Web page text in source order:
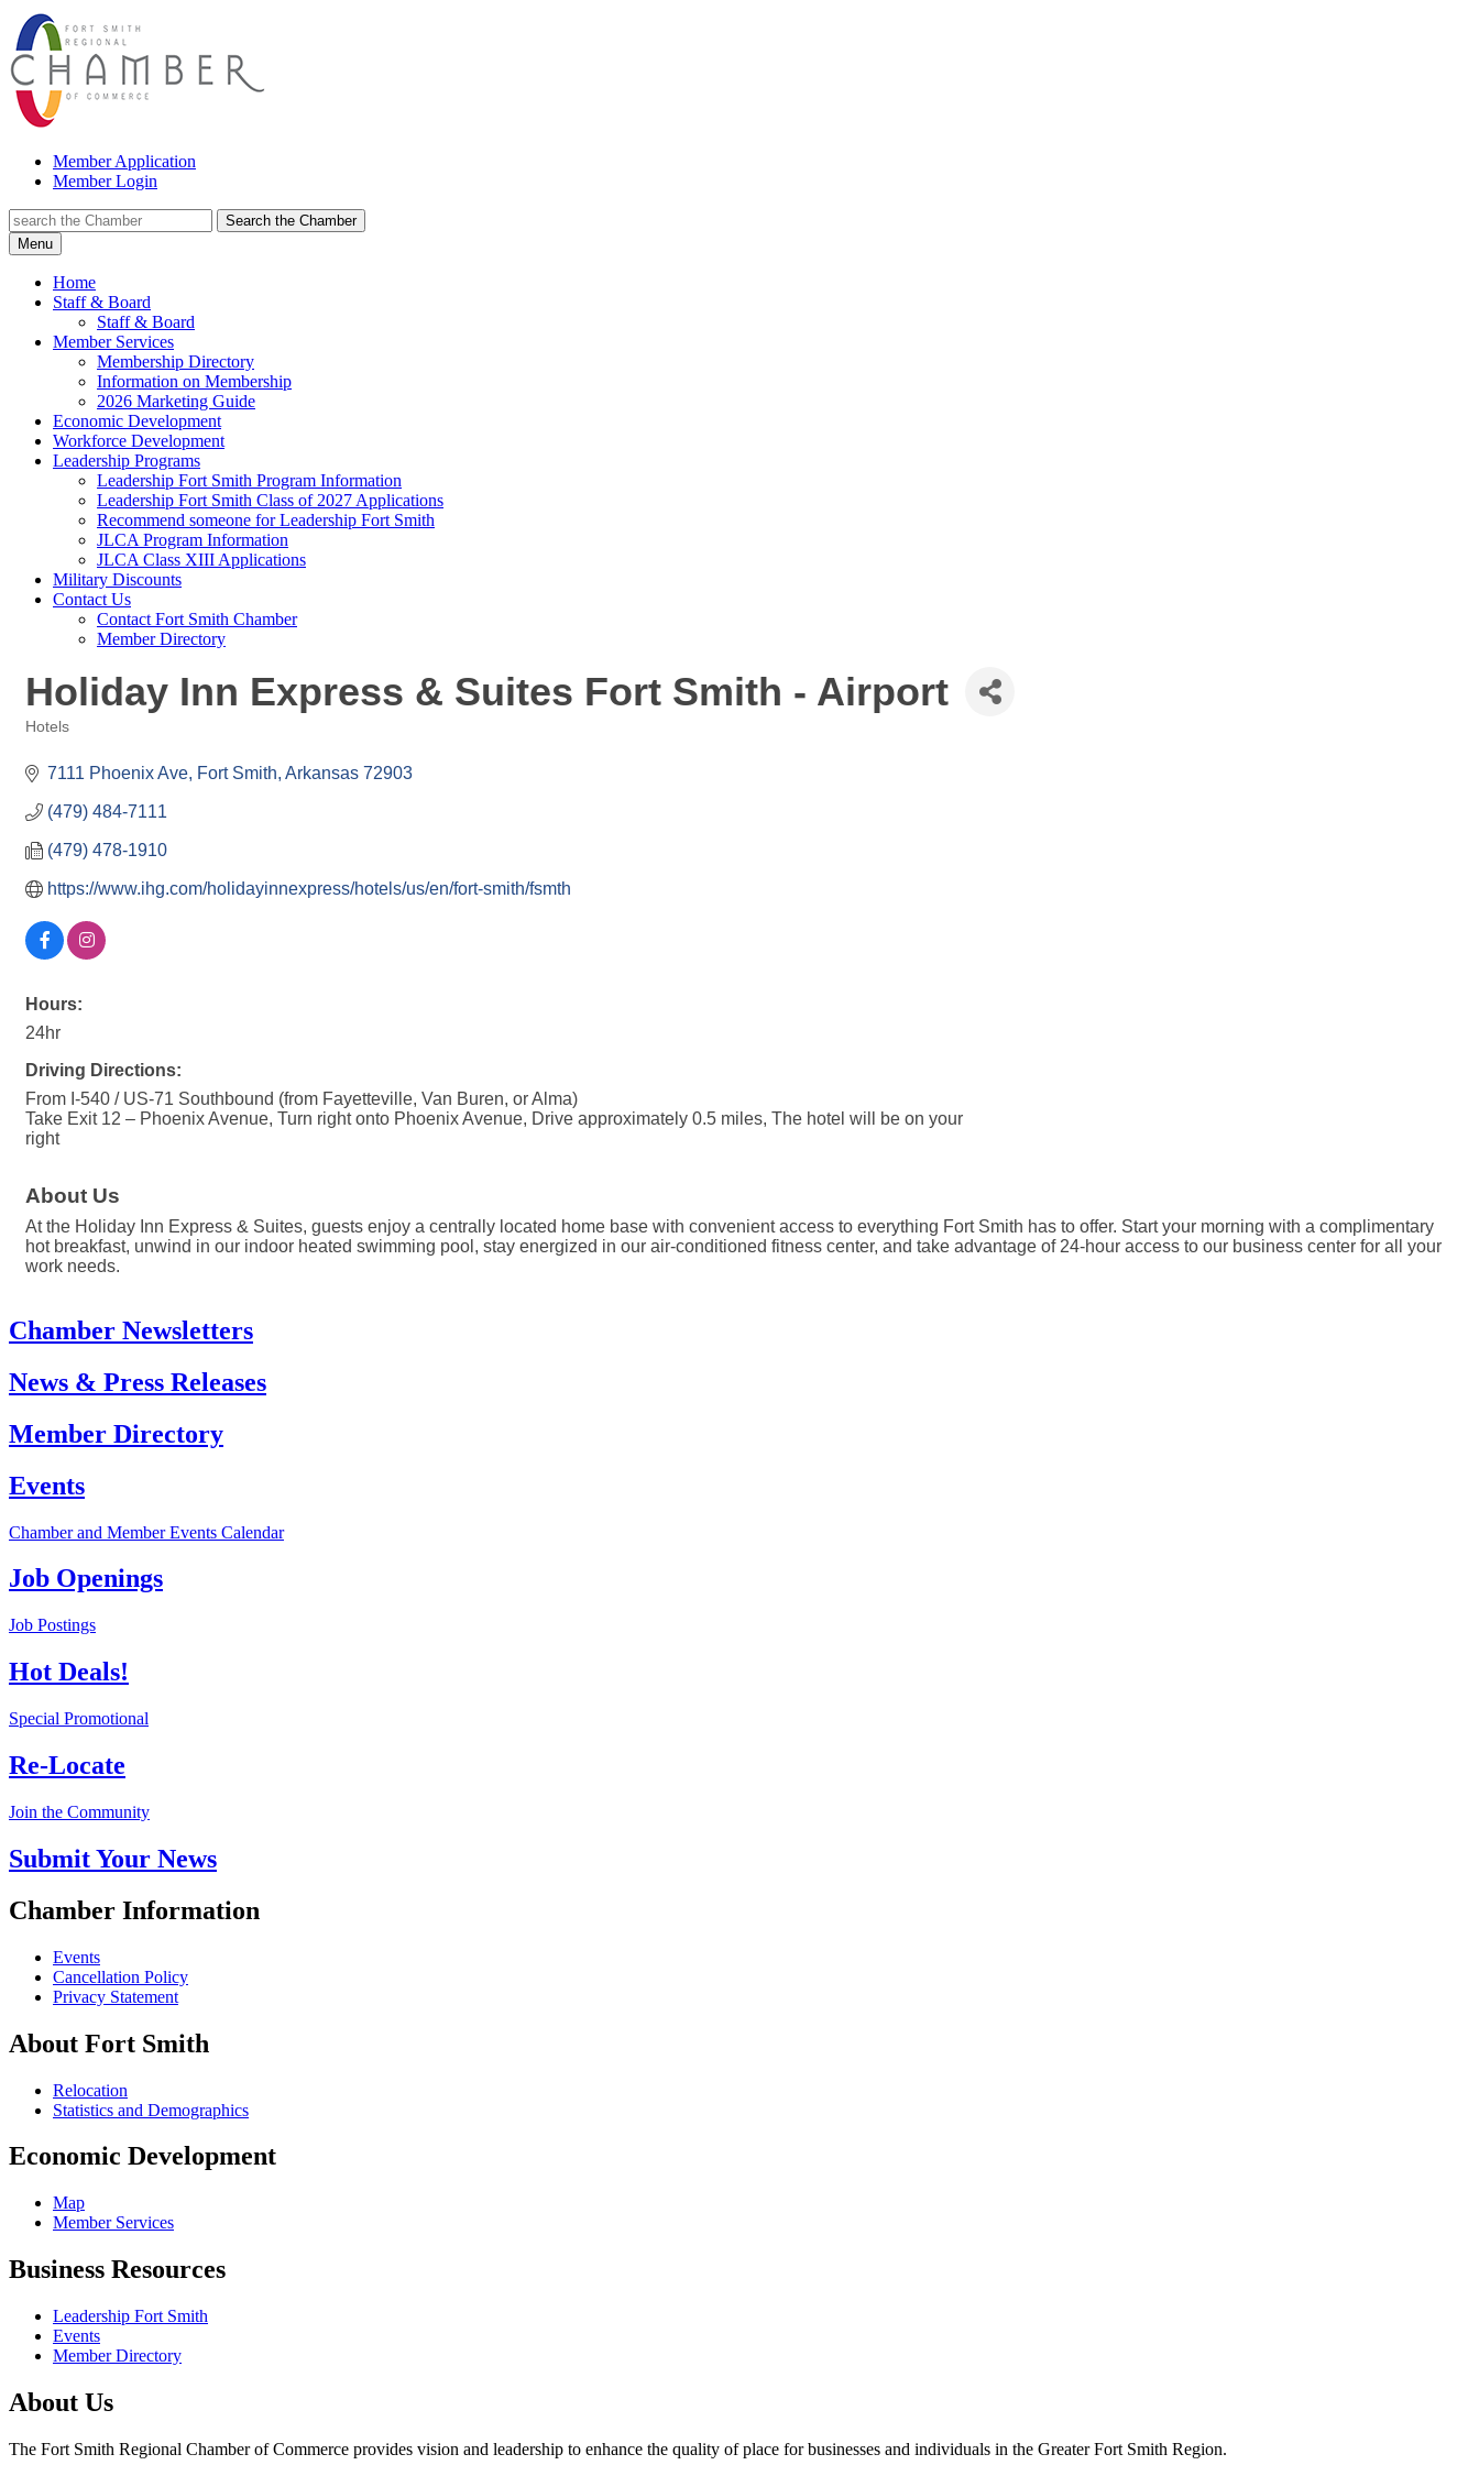
Member Application
Member Login
Search the Chamber
Menu
Home
Staff & Board
Staff & Board
Member Services
Membership Directory
Information on Membership
2026 Marketing Guide
Economic Development
Workforce Development
Leadership Programs
Leadership Fort Smith Program Information
Leadership Fort Smith Class of 2027 Applications
Recommend someone for Leadership Fort Smith
JLCA Program Information
JLCA Class XIII Applications
Military Discounts
Contact Us
Contact Fort Smith Chamber
Member Directory
Holiday Inn Express & Suites Fort Smith - Airport
Hotels
7111 Phoenix Ave Fort Smith Arkansas 72903
(479) 484-7111
(479) 478-1910
https://www.ihg.com/holidayinnexpress/hotels/us/en/fort-smith/fsmth
Hours:
24hr
Driving Directions:
From I-540 / US-71 Southbound (from Fayetteville, Van Buren, or Alma)
Take Exit 12 – Phoenix Avenue, Turn right onto Phoenix Avenue, Drive approximately 0.5 miles, The hotel will be on your
right
About Us
At the Holiday Inn Express & Suites, guests enjoy a centrally located home base with convenient access to everything Fort Smith has to offer. Start your morning with a complimentary
hot breakfast, unwind in our indoor heated swimming pool, stay energized in our air-conditioned fitness center, and take advantage of 24-hour access to our business center for all your
work needs.
Chamber Newsletters
News & Press Releases
Member Directory
Events
Chamber and Member Events Calendar
Job Openings
Job Postings
Hot Deals!
Special Promotional
Re-Locate
Join the Community
Submit Your News
Chamber Information
Events
Cancellation Policy
Privacy Statement
About Fort Smith
Relocation
Statistics and Demographics
Economic Development
Map
Member Services
Business Resources
Leadership Fort Smith
Events
Member Directory
About Us
The Fort Smith Regional Chamber of Commerce provides vision and leadership to enhance the quality of place for businesses and individuals in the Greater Fort Smith Region.